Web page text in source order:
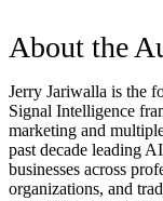
About the
Jerry Jariwalla is the
Signal Intelligence
marketing and
past decade leading
businesses across
organizations, and